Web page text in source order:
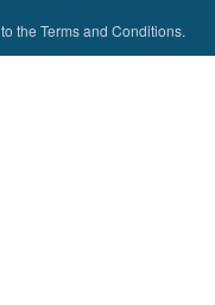
the Terms and Conditions.